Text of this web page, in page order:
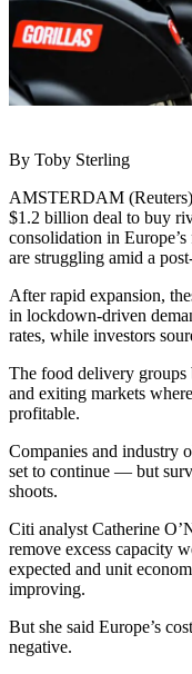
By Toby Sterling
AMSTERDAM
$1.2 billion deal to buy
consolidation in
are struggling amid a
After rapid expansion,
in lockdown-driven
rates, while investors
The food delivery
and exiting markets
profitable.
Companies and industry
set to continue — but
shoots.
Citi analyst Catherine
remove excess capacity
expected and unit
improving.
But she said Europe’s
negative.